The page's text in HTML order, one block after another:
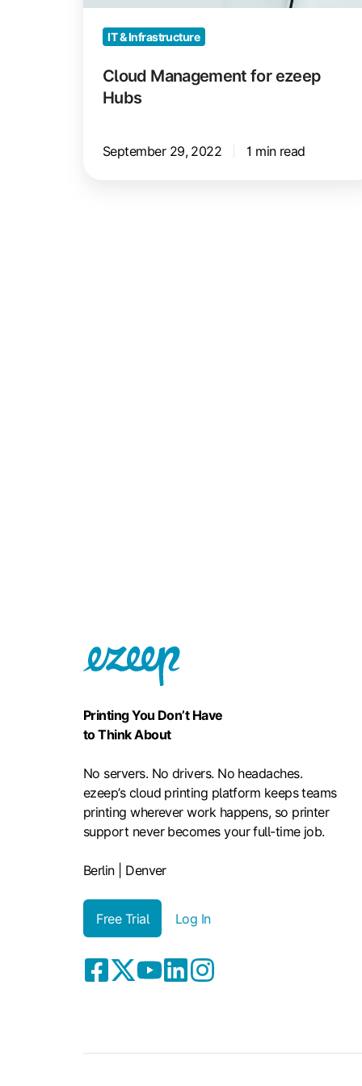
IT & Infrastructure
Cloud Management for ezeep
Hubs
September 29, 2022 1 min read
Printing You Don’t Have
to Think About
No servers. No drivers. No headaches.
ezeep’s cloud printing platform keeps teams
printing wherever work happens, so printer
support never becomes your full-time job.
Berlin | Denver
Free Trial Log In